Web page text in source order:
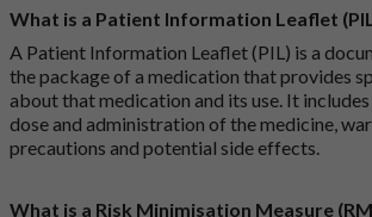
What is a Patient Information Leaflet
A Patient Information Leaflet (PIL) is a
the package of a medication that provides
about that medication and its use. It
dose and administration of the medicine,
precautions and potential side effects.
What is a Risk Minimisation Measure